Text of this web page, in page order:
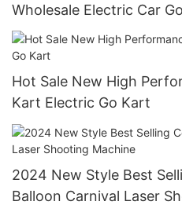
Wholesale Electric Car
Hot Sale New High
Kart Electric Go Kart
2024 New Style Best
Balloon Carnival Laser